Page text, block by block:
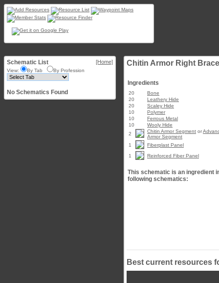
Schematic List [Home]
View: By Tab By Profession
No Schematics Found
Chitin Armor Right
Ingredients
20
Bone
20
Leathery Hide
20
Scaley Hide
10
Polymer
10
Ferrous Metal
10
Wooly Hide
2
Chitin Armor Segment or
Armor Segment
1
Fiberplast Panel
1
Reinforced Fiber Panel
This schematic is an ingredient
following schematics:
Best current resources